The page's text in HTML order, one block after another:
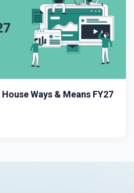
Ways & Means FY27